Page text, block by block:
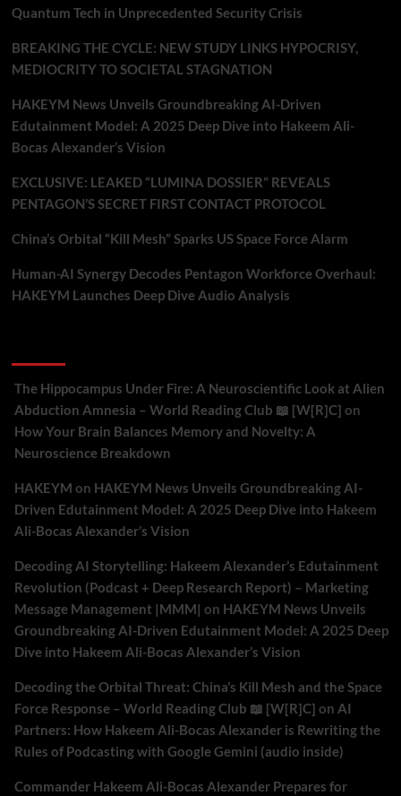
Quantum Tech in Unprecedented Security Crisis
BREAKING THE CYCLE: NEW STUDY LINKS HYPOCRISY,
MEDIOCRITY TO SOCIETAL STAGNATION
HAKEYM News Unveils Groundbreaking AI-Driven
Edutainment Model: A 2025 Deep Dive into Hakeem Ali-
Bocas Alexander’s Vision
EXCLUSIVE: LEAKED “LUMINA DOSSIER” REVEALS
PENTAGON’S SECRET FIRST CONTACT PROTOCOL
China’s Orbital “Kill Mesh” Sparks US Space Force Alarm
Human-AI Synergy Decodes Pentagon Workforce Overhaul:
HAKEYM Launches Deep Dive Audio Analysis
The Hippocampus Under Fire: A Neuroscientific Look at Alien
Abduction Amnesia – World Reading Club 📖 [W[R]C] on
How Your Brain Balances Memory and Novelty: A
Neuroscience Breakdown
HAKEYM on HAKEYM News Unveils Groundbreaking AI-
Driven Edutainment Model: A 2025 Deep Dive into Hakeem
Ali-Bocas Alexander’s Vision
Decoding AI Storytelling: Hakeem Alexander’s Edutainment
Revolution (Podcast + Deep Research Report) – Marketing
Message Management |MMM| on HAKEYM News Unveils
Groundbreaking AI-Driven Edutainment Model: A 2025 Deep
Dive into Hakeem Ali-Bocas Alexander’s Vision
Decoding the Orbital Threat: China’s Kill Mesh and the Space
Force Response – World Reading Club 📖 [W[R]C] on AI
Partners: How Hakeem Ali-Bocas Alexander is Rewriting the
Rules of Podcasting with Google Gemini (audio inside)
Commander Hakeem Ali-Bocas Alexander Prepares for